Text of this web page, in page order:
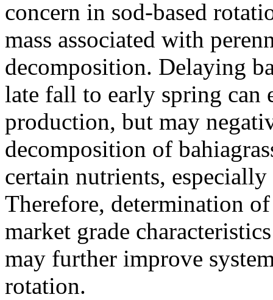
concern in sod-based
mass associated with
decomposition. Delaying
late fall to early spring can
production, but may
decomposition of
certain nutrients,
Therefore, determination
market grade
may further improve
rotation.